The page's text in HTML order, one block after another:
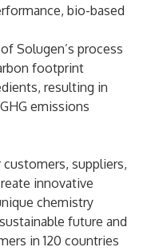
bio-based
Solugen’s process
footprint
resulting in
emissions
suppliers,
innovative
chemistry
future and
in 120 countries